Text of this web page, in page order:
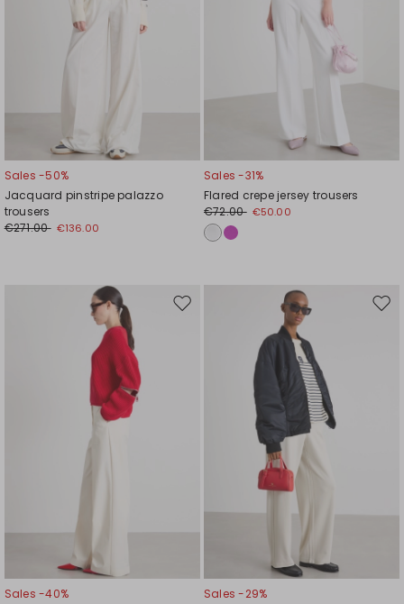
Sales -50%
Jacquard pinstripe palazzo
trousers
€271.00 €136.00
Sales -31%
Flared crepe jersey trousers
€72.00 €50.00
Move
Sales -40%
Sales -29%